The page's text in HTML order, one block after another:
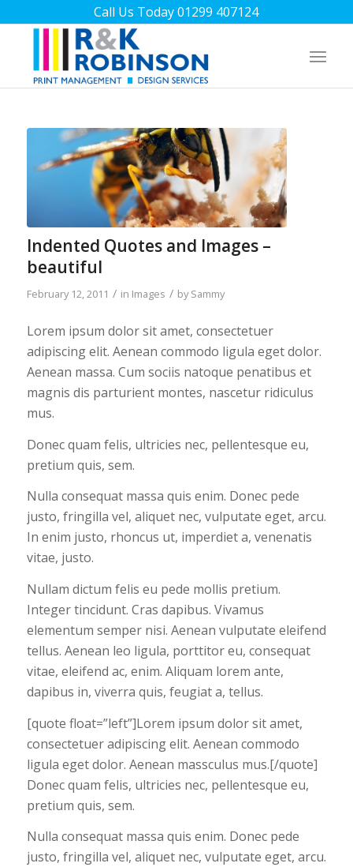
Call Us Today 01299 407124
Indented Quotes and Images –
beautiful
February 12, 2011 / in Images / bySammy
Lorem ipsum dolor sit amet, consectetuer
adipiscing elit. Aenean commodo ligula eget dolor.
Aenean massa. Cum sociis natoque penatibus et
magnis dis parturient montes, nascetur ridiculus
mus.
Donec quam felis, ultricies nec, pellentesque eu,
pretium quis, sem.
Nulla consequat massa quis enim. Donec pede
justo, fringilla vel, aliquet nec, vulputate eget, arcu.
In enim justo, rhoncus ut, imperdiet a, venenatis
vitae, justo.
Nullam dictum felis eu pede mollis pretium.
Integer tincidunt. Cras dapibus. Vivamus
elementum semper nisi. Aenean vulputate eleifend
tellus. Aenean leo ligula, porttitor eu, consequat
vitae, eleifend ac, enim. Aliquam lorem ante,
dapibus in, viverra quis, feugiat a, tellus.
[quote float=”left”]Lorem ipsum dolor sit amet,
consectetuer adipiscing elit. Aenean commodo
ligula eget dolor. Aenean massculus mus.[/quote]
Donec quam felis, ultricies nec, pellentesque eu,
pretium quis, sem.
Nulla consequat massa quis enim. Donec pede
justo, fringilla vel, aliquet nec, vulputate eget, arcu.